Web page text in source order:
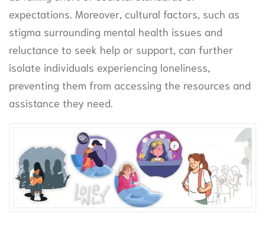
expectations. Moreover, cultural factors, such as
stigma surrounding mental health issues and
reluctance to seek help or support, can further
isolate individuals experiencing loneliness,
preventing them from accessing the resources and
assistance they need.